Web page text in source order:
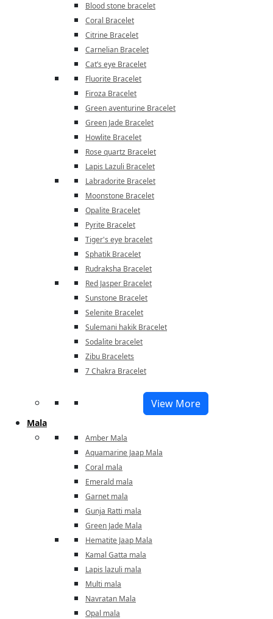
Blood stone bracelet
Coral Bracelet
Citrine Bracelet
Carnelian Bracelet
Cat’s eye Bracelet
Fluorite Bracelet
Firoza Bracelet
Green aventurine Bracelet
Green Jade Bracelet
Howlite Bracelet
Rose quartz Bracelet
Lapis Lazuli Bracelet
Labradorite Bracelet
Moonstone Bracelet
Opalite Bracelet
Pyrite Bracelet
Tiger's eye bracelet
Sphatik Bracelet
Rudraksha Bracelet
Red Jasper Bracelet
Sunstone Bracelet
Selenite Bracelet
Sulemani hakik Bracelet
Sodalite bracelet
Zibu Bracelets
7 Chakra Bracelet
View More
Mala
Amber Mala
Aquamarine Jaap Mala
Coral mala
Emerald mala
Garnet mala
Gunja Ratti mala
Green Jade Mala
Hematite Jaap Mala
Kamal Gatta mala
Lapis lazuli mala
Multi mala
Navratan Mala
Opal mala